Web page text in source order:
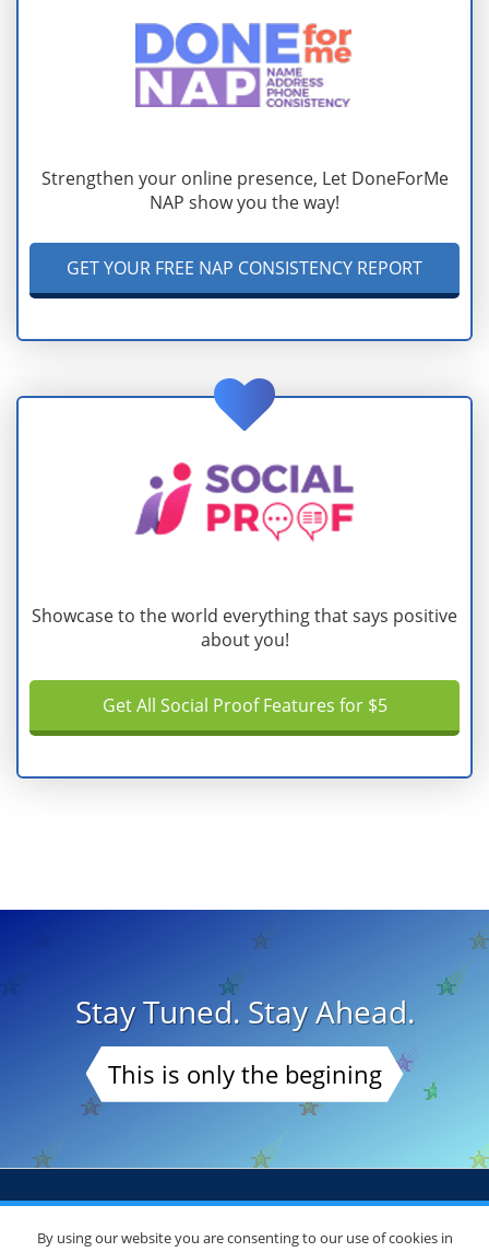
Strengthen your online presence, Let DoneForMe
NAP show you the way!
GET YOUR FREE NAP CONSISTENCY REPORT
Showcase to the world everything that says positive
about you!
Get All Social Proof Features for $5
Stay Tuned. Stay Ahead.
This is only the begining
© Copyright 2026DoctorsChoiceAwards.org. All Rights Reserved.
By using our website you are consenting to our use of cookies in